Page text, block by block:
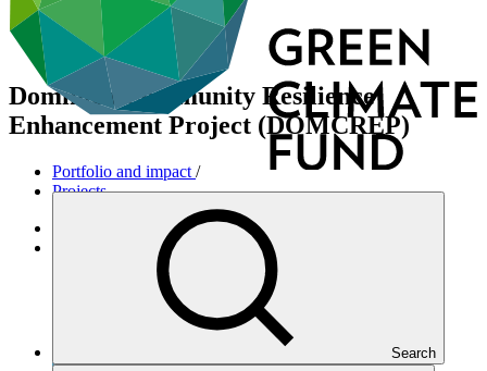
Search
Dominica Community Resilience
Enhancement Project (DOMCREP)
Portfolio and impact /
Projects
Under implementation